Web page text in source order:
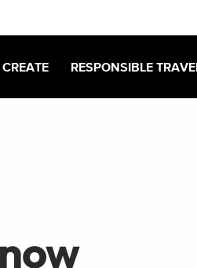
CREATE RESPONSIBLE